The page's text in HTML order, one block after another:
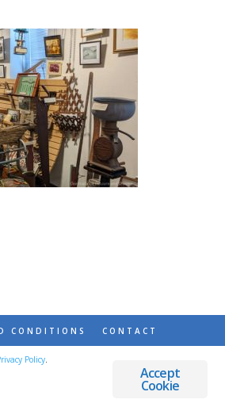
CONDITIONS CONTACT
DETOURS AND DREAMS
Accept
Cookie
Policy.